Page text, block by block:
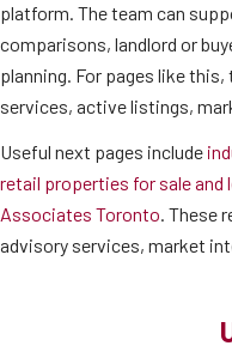
platform. The team can
comparisons, landlord or
planning. For pages like
services, active listings,
Useful next pages include
retail properties for sale and
Associates Toronto. These
advisory services, market